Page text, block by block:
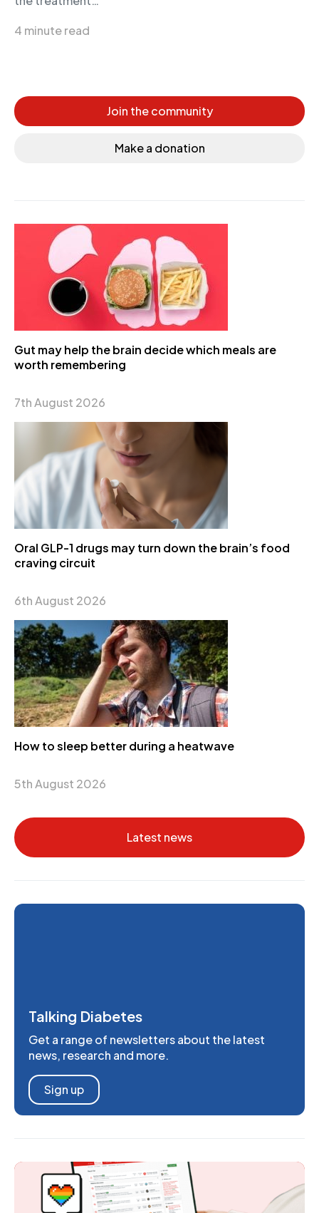
4 minute read
Join the community
Make a donation
Gut may help the brain decide which meals are
worth remembering
7th August 2026
Oral GLP-1 drugs may turn down the brain’s food
craving circuit
6th August 2026
How to sleep better during a heatwave
5th August 2026
Latest news
Talking Diabetes
Get a range of newsletters about the latest
news, research and more.
Sign up